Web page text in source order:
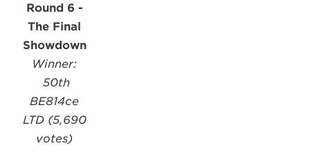
Round 6 -
The Final
Showdown
Winner:
50th
BE814ce
LTD (5,690
votes)